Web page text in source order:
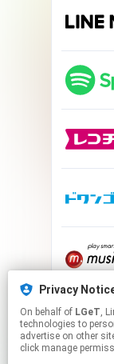
Privacy
On behalf of LGeT, Linkfire
technologies to
advertise on other
click manage